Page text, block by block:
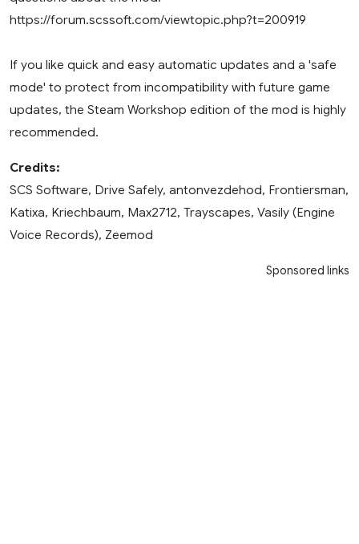
https://forum.scssoft.com/viewtopic.php?t=200919
If you like quick and easy automatic updates and a 'safe
mode' to protect from incompatibility with future game
updates, the Steam Workshop edition of the mod is highly
recommended.
Credits:
SCS Software, Drive Safely, antonvezdehod, Frontiersman,
Katixa, Kriechbaum, Max2712, Trayscapes, Vasily (Engine
Voice Records), Zeemod
Sponsored links